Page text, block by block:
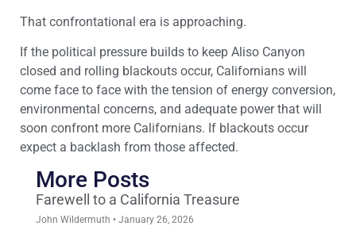
That confrontational era is approaching.
If the political pressure builds to keep Aliso Canyon
closed and rolling blackouts occur, Californians will
come face to face with the tension of energy conversion,
environmental concerns, and adequate power that will
soon confront more Californians. If blackouts occur
expect a backlash from those affected.
More Posts
Farewell to a California Treasure
John Wildermuth January 26, 2026